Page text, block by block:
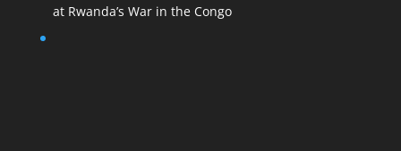
at Rwanda’s War in the Congo